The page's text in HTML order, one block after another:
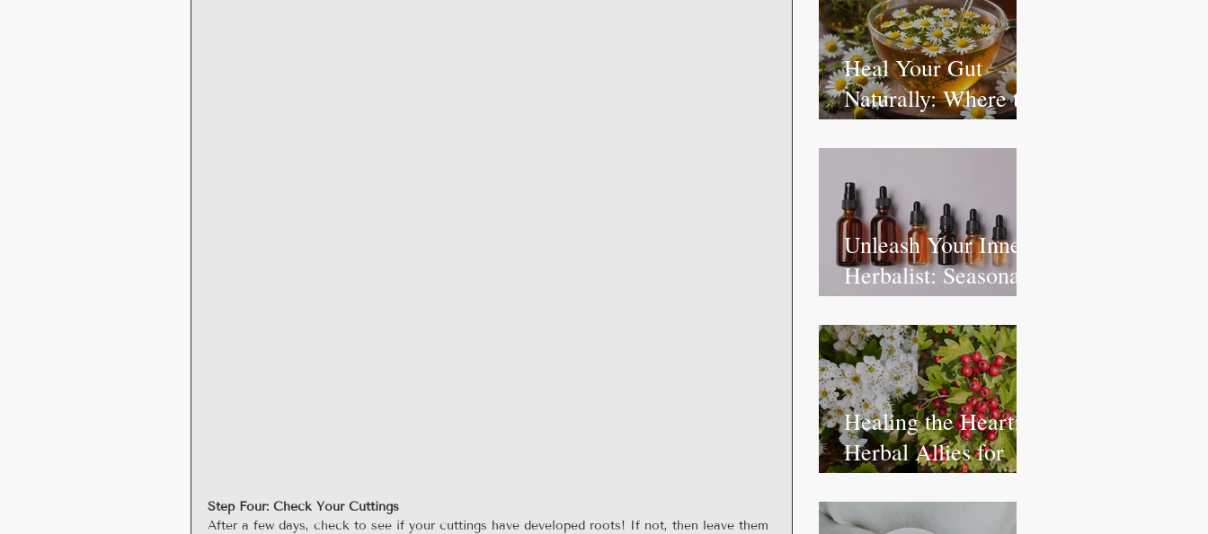
Step Four: Check Your Cuttings
After a few days, check to see if your cuttings have developed roots! If not, then leave them
Root Causes
Heal Your Gut
Naturally: Where to
Start with Herbal
Digestive Health
Unleash Your Inner
Herbalist: Seasonal
Rituals for Health
and Wellness
Healing the Heart:
Herbal Allies for
Emotional
Wellbeing